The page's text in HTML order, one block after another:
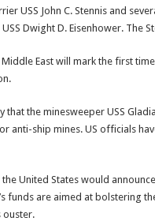
USS John C. Stennis and
Dwight D. Eisenhower. The
Middle East will mark the first
that the minesweeper USS
anti-ship mines. US officials
the United States would
funds are aimed at bolstering
ouster.